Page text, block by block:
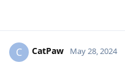
C CatPaw May 28, 2024